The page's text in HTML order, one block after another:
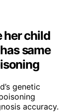
her child
same
genetic
accuracy.